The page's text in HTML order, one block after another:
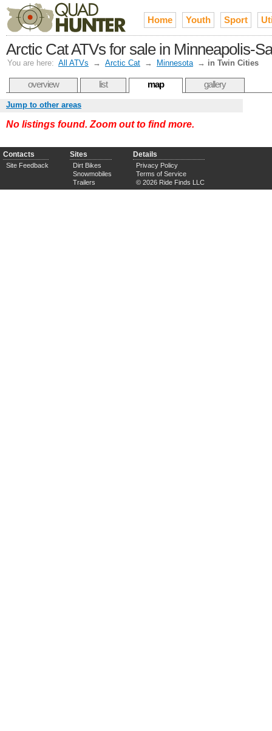
Home Youth Sport
Arctic Cat ATVs for sale in Minneapolis-
You are here: All ATVs → Arctic Cat → Minnesota → in Twin Cities
overview list map gallery
Jump to other areas
No listings found. Zoom out to find more.
Contacts
Site Feedback
Sites
Dirt Bikes
Snowmobiles
Trailers
Details
Privacy Policy
Terms of Service
© 2026 Ride Finds LLC